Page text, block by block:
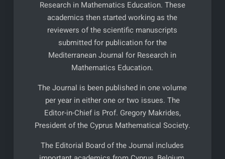
Research in Mathematics Education. These
academics then started working as the
reviewers of the scientific manuscripts
submitted for publication for the
Mediterranean Journal for Research in
Mathematics Education.
The Journal is been published in one volume
per year in either one or two issues. The
Editor-in-Chief is Prof. Gregory Makrides,
President of the Cyprus Mathematical Society.
The Editorial Board of the Journal includes